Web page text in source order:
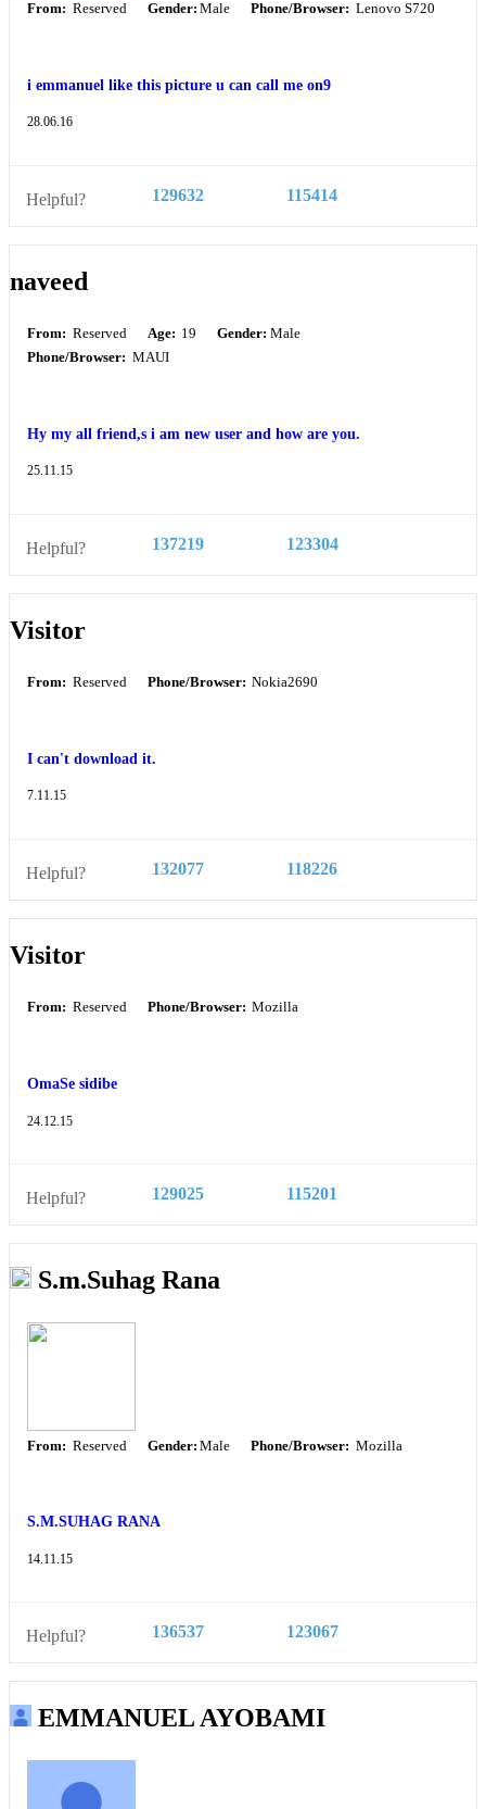
From: Reserved Gender: Male Phone/Browser: Lenovo S720
i emmanuel like this picture u can call me on9
28.06.16
Helpful? 129632 115414
naveed
From: Reserved Age: 19 Gender: Male
Phone/Browser: MAUI
Hy my all friend,s i am new user and how are you.
25.11.15
Helpful? 137219 123304
Visitor
From: Reserved Phone/Browser: Nokia2690
I can't download it.
7.11.15
Helpful? 132077 118226
Visitor
From: Reserved Phone/Browser: Mozilla
OmaSe sidibe
24.12.15
Helpful? 129025 115201
S.m.Suhag Rana
From: Reserved Gender: Male Phone/Browser: Mozilla
S.M.SUHAG RANA
14.11.15
Helpful? 136537 123067
EMMANUEL AYOBAMI